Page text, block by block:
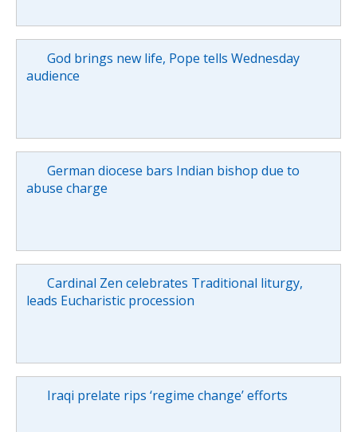
God brings new life, Pope tells Wednesday
audience
German diocese bars Indian bishop due to
abuse charge
Cardinal Zen celebrates Traditional liturgy,
leads Eucharistic procession
Iraqi prelate rips ‘regime change’ efforts